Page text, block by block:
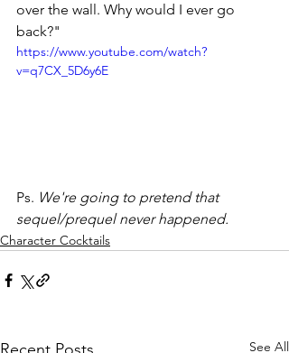
over the wall. Why would I ever go
back?"
https://www.youtube.com/watch?
v=q7CX_5D6y6E
Ps. We're going to pretend that
sequel/prequel never happened.
Character Cocktails
See All